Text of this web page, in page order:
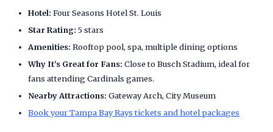
Hotel: Four Seasons Hotel St. Louis
Star Rating: 5 stars
Amenities: Rooftop pool, spa, multiple dining options
Why It’s Great for Fans: Close to Busch Stadium, ideal for
fans attending Cardinals games.
Nearby Attractions: Gateway Arch, City Museum
Book your Tampa Bay Rays tickets and hotel packages